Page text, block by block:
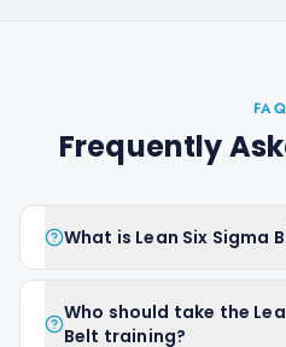
FAQ
Frequently
What is Lean Six Sigma
Who should take the
Belt training?